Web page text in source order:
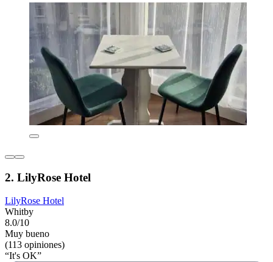
2. LilyRose Hotel
LilyRose Hotel
Whitby
8.0/10
Muy bueno
(113 opiniones)
“It's OK”